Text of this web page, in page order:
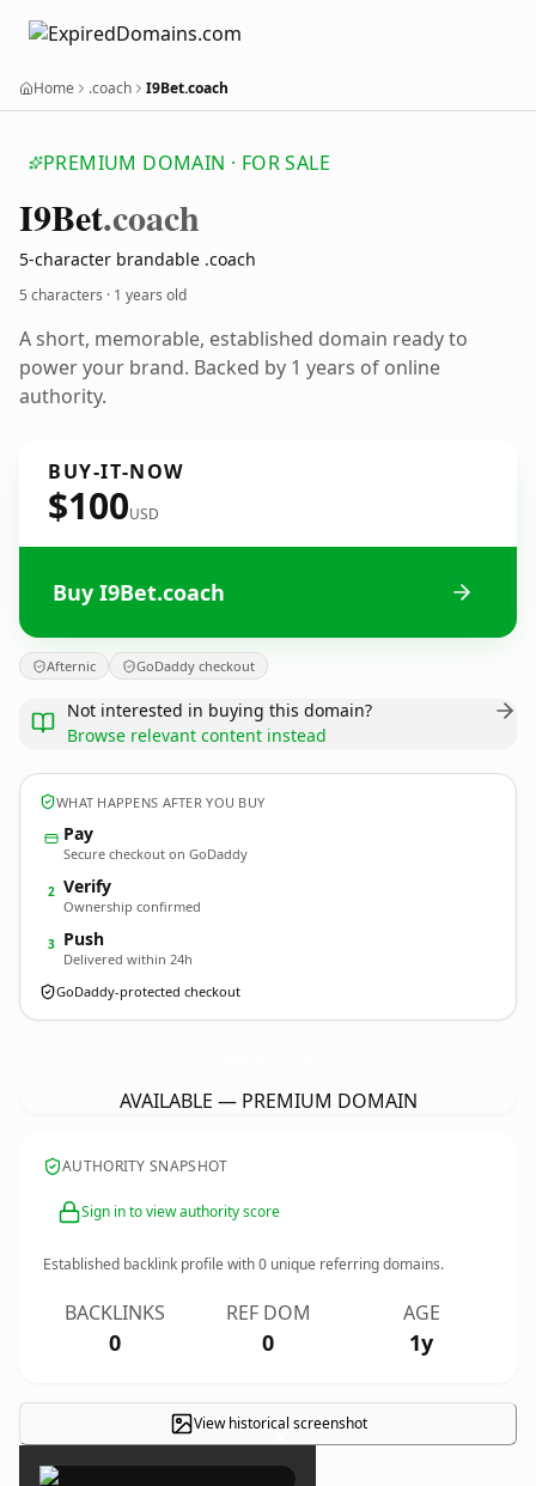
Home .coach I9Bet.coach
PREMIUM DOMAIN · FOR SALE
I9Bet.coach
5-character brandable .coach
5 characters · 1 years old
A short, memorable, established domain ready to
power your brand. Backed by 1 years of online
authority.
BUY-IT-NOW
$100USD
Buy I9Bet.coach
Afternic GoDaddy checkout
Not interested in buying this domain?
Browse relevant content instead
WHAT HAPPENS AFTER YOU BUY
Pay
Secure checkout on GoDaddy
2 Verify
Ownership confirmed
3 Push
Delivered within 24h
GoDaddy-protected checkout
AVAILABLE — PREMIUM DOMAIN
AUTHORITY SNAPSHOT
Sign in to view authority score
Established backlink profile with0 unique referring domains.
BACKLINKS
0
REF DOM
0
AGE
1y
View historical screenshot
×